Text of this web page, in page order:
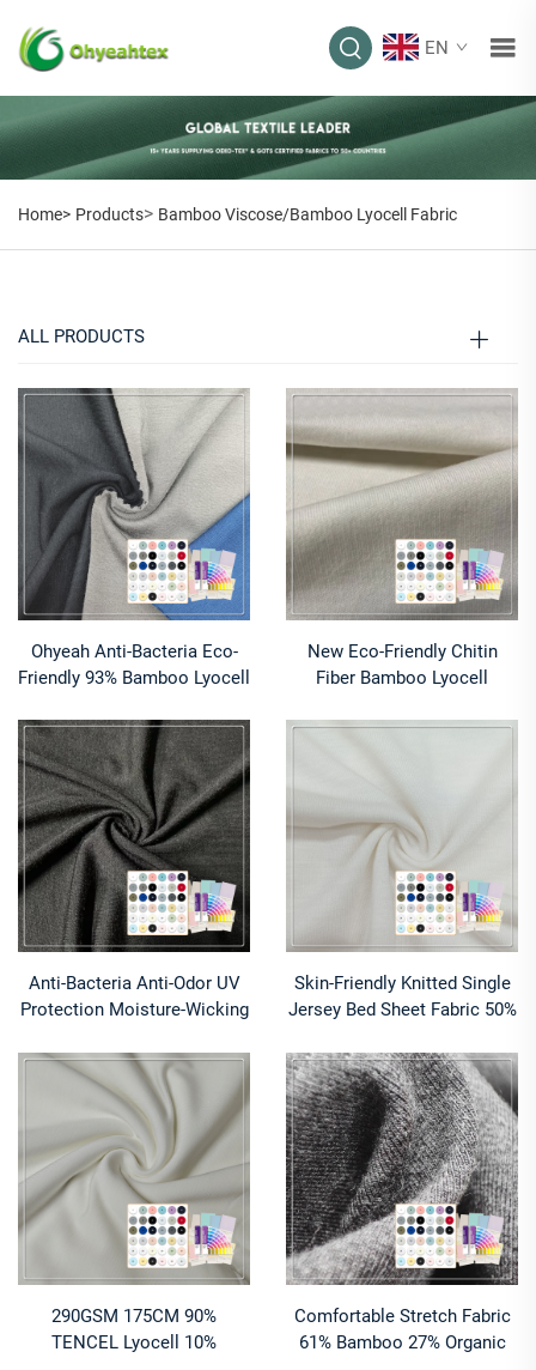
EN
BAMBOO
VISCOSE/BAMBOO
LYOCELL FABRIC
Home> Products> Bamboo Viscose/Bamboo Lyocell Fabric
ALL PRODUCTS
Ohyeah Anti-Bacteria Eco-
Friendly 93% Bamboo Lyocell
Moisture-Absorbent Stretch
for Bedding Apparel
New Eco-Friendly Chitin
Fiber Bamboo Lyocell
Wicking for Shirts & Dresses
Anti-Bacteria Anti-Odor UV
Protection Moisture-Wicking
Bamboo Lyocell/Spandex
Jersey Fabric Color
Skin-Friendly Knitted Single
Jersey Bed Sheet Fabric 50%
Composed Eco-Friendly
Ingredients Sleepwear
290GSM 175CM 90%
TENCEL Lyocell 10%
Comfortable Stretch Fabric
61% Bamboo 27% Organic